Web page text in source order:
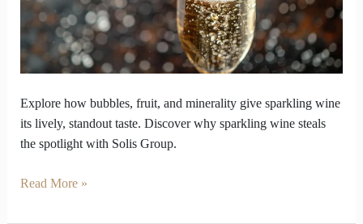
Explore how bubbles, fruit, and minerality give sparkling wine
its lively, standout taste. Discover why sparkling wine steals
the spotlight with Solis Group.
Wine
stand
out
Read More »